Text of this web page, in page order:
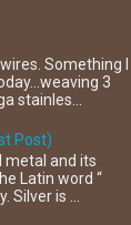
Something I
3
stainles...
Post)
metal and its
Latin word “
is ...